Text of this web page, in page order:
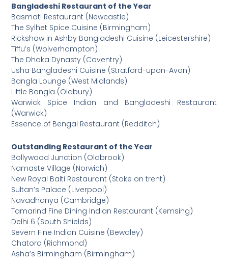
Bangladeshi Restaurant of the Year
Basmati Restaurant (Newcastle)
The Sylhet Spice Cuisine (Birmingham)
Rickshaw in Ashby Bangladeshi Cuisine (Leicestershire)
Tiffu’s (Wolverhampton)
The Dhaka Dynasty (Coventry)
Usha Bangladeshi Cuisine (Stratford-upon-Avon)
Bangla Lounge (West Midlands)
Little Bangla (Oldbury)
Warwick Spice Indian and Bangladeshi Restaurant
(Warwick)
Essence of Bengal Restaurant (Redditch)
Outstanding Restaurant of the Year
Bollywood Junction (Oldbrook)
Namaste Village (Norwich)
New Royal Balti Restaurant (Stoke on trent)
Sultan’s Palace (Liverpool)
Navadhanya (Cambridge)
Tamarind Fine Dining Indian Restaurant (Kemsing)
Delhi 6 (South Shields)
Severn Fine Indian Cuisine (Bewdley)
Chatora (Richmond)
Asha’s Birmingham (Birmingham)